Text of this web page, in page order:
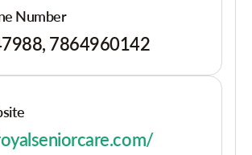
Number
7864960142